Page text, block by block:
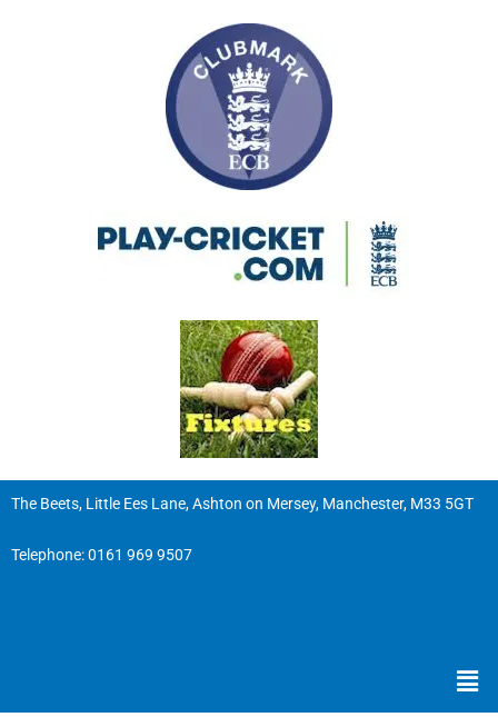
The Beets, Little Ees Lane, Ashton on Mersey, Manchester, M33 5GT
Telephone:0161 969 9507